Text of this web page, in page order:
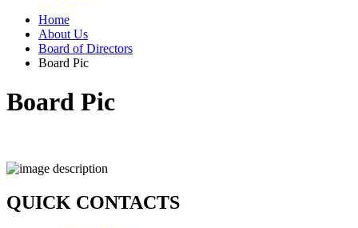
Home
About Us
Board of Directors
Board Pic
Board Pic
QUICK CONTACTS